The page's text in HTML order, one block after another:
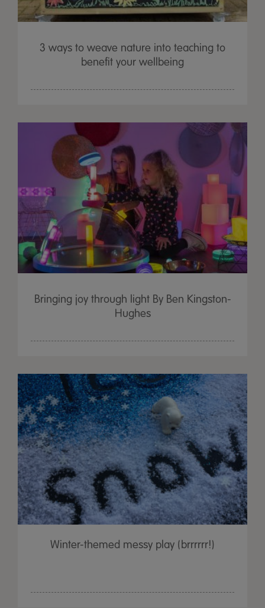
3 ways to weave nature into teaching to
benefit your wellbeing
Bringing joy through light By Ben Kingston-
Hughes
Winter-themed messy play (brrrrrr!)